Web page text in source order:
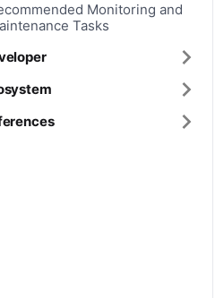
Monitoring and
Tasks